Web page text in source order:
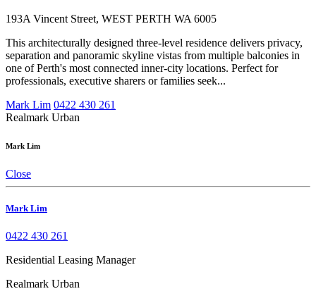
193A Vincent Street, WEST PERTH WA 6005
This architecturally designed three-level residence delivers privacy,
separation and panoramic skyline vistas from multiple balconies in
one of Perth's most connected inner-city locations. Perfect for
professionals, executive sharers or families seek...
Mark Lim 0422 430 261
Realmark Urban
Mark Lim
Close
Mark Lim
0422 430 261
Residential Leasing Manager
Realmark Urban